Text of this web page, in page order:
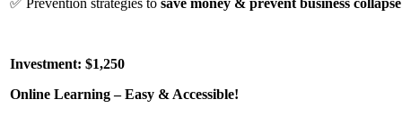
✅ Prevention strategies to save money & prevent business collapse
Investment: $1,250
Online Learning – Easy & Accessible!